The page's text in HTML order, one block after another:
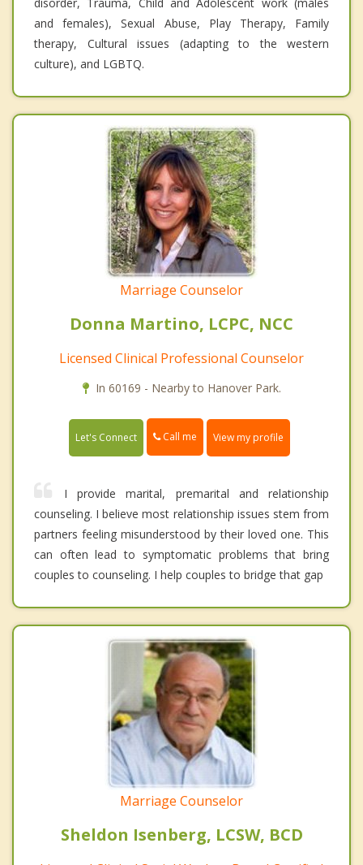
and females), Sexual Abuse, Play Therapy, Family
therapy, Cultural issues (adapting to the western
culture), and LGBTQ.
Marriage Counselor
Donna Martino, LCPC, NCC
Licensed Clinical Professional Counselor
In 60169 - Nearby to Hanover Park.
Let's Connect Call me View my profile
I provide marital, premarital and relationship
counseling. I believe most relationship issues stem from
partners feeling misunderstood by their loved one. This
can often lead to symptomatic problems that bring
couples to counseling. I help couples to bridge that gap
Marriage Counselor
Sheldon Isenberg, LCSW, BCD